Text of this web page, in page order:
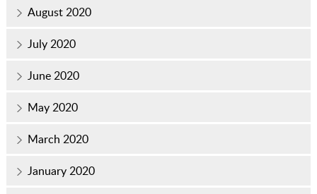
August 2020
July 2020
June 2020
May 2020
March 2020
January 2020